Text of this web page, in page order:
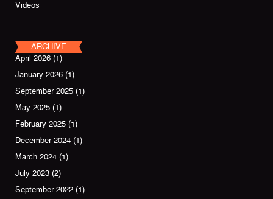
Videos
ARCHIVE
April 2026 (1)
January 2026 (1)
September 2025 (1)
May 2025 (1)
February 2025 (1)
December 2024 (1)
March 2024 (1)
July 2023 (2)
September 2022 (1)